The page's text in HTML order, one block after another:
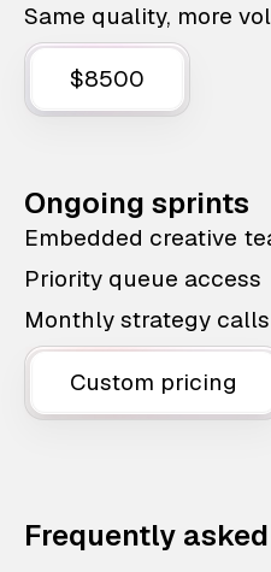
Same quality, more
$8500
Ongoing sprints
Embedded creative
Priority queue access
Monthly strategy calls
Custom pricing
Frequently